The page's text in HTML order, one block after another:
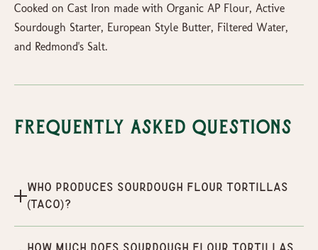
Cooked on Cast Iron made with Organic AP Flour, Active
Sourdough Starter, European Style Butter, Filtered Water,
and Redmond's Salt.
Frequently Asked Questions
Who produces Sourdough Flour Tortillas
(Taco)?
How much does Sourdough Flour Tortillas